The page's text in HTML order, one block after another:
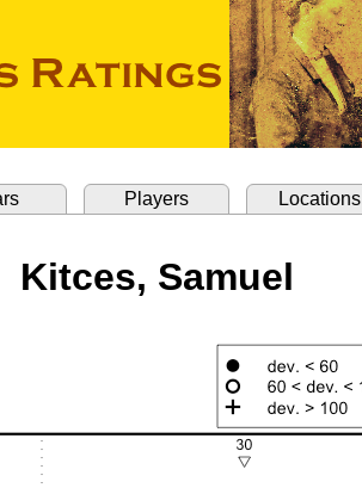
Players Locations
Kitces, Samuel